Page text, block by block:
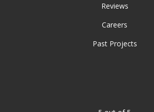
Reviews
Careers
Past Projects